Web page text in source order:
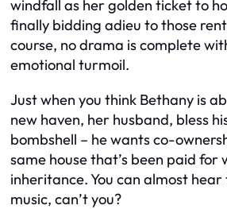
windfall as her golden ticket to
finally bidding adieu to those
course, no drama is complete
emotional turmoil.
Just when you think Bethany is
new haven, her husband, bless
bombshell – he wants co-
same house that’s been paid for
inheritance. You can almost
music, can’t you?